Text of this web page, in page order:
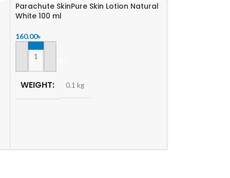
Parachute SkinPure Skin Lotion Natural
White 100 ml
160.00৳
ADD TO CART
WEIGHT 0.1 kg